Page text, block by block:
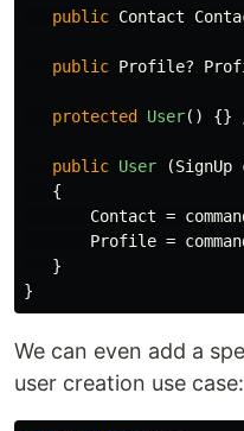
public Contact
public Profile?
protected User() {}
public User (SignUp
{
Contact =
Profile =
}
}
We can even add a
user creation use case: